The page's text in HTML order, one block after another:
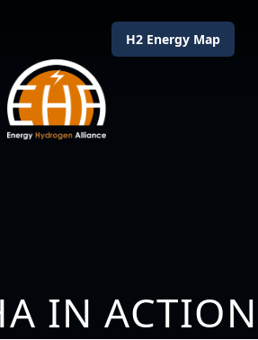
H2 Energy Map
IN ACTION